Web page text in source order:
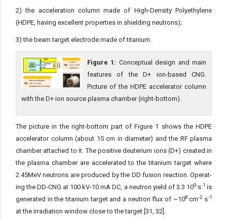
2) the acceleration column made of High-Density Polyethylene
(HDPE, having excellent properties in shielding neutrons);
3) the beam target electrode made of titanium.
Figure 1: Conceptual design and main
features of the D+ ion-based CNG.
Picture of the HDPE accelerator column
with the D+ ion source plasma chamber (right-bottom).
The picture in the right-bottom part of Figure 1 shows the HDPE
accelerator column (about 15 cm in diameter) and the RF plasma
chamber attached to it. The positive deuterium ions (D+) created in
the plasma chamber are accelerated to the titanium target where
2.45MeV neutrons are produced by the DD fusion reaction. Operat­
ing the DD-CNG at 100 kV-10 mA DC, a neutron yield of 3.3 109s-1 is
generated in the titanium target and a neutron flux of ~108cm-2s-1
at the irradiation window close to the target [31, 32].